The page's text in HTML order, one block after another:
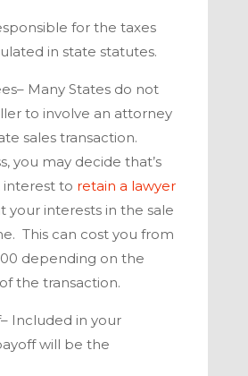
for the taxes
in state statutes.
Many States do not
to involve an attorney
sales transaction.
you may decide that’s
interest to retain a lawyer
your interests in the sale
This can cost you from
depending on the
the transaction.
Included in your
will be the